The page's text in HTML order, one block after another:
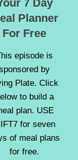
7 Day
Planner
For Free
episode is
by
Plate. Click
to build a
plan. USE
for seven
of meal plans
for free.